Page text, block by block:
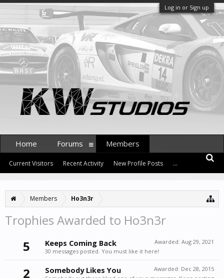
Log in or Sign up
Members Ho3n3r
Trophies Awarded to Ho3n3r
5
Awarded: Aug 29, 2021
Keeps Coming Back
30 messages posted. You must like it here!
2 Awarded: Dec 28, 2015
Somebody Likes You
Home Forums Members
Current Visitors Recent Activity New Profile Posts ...